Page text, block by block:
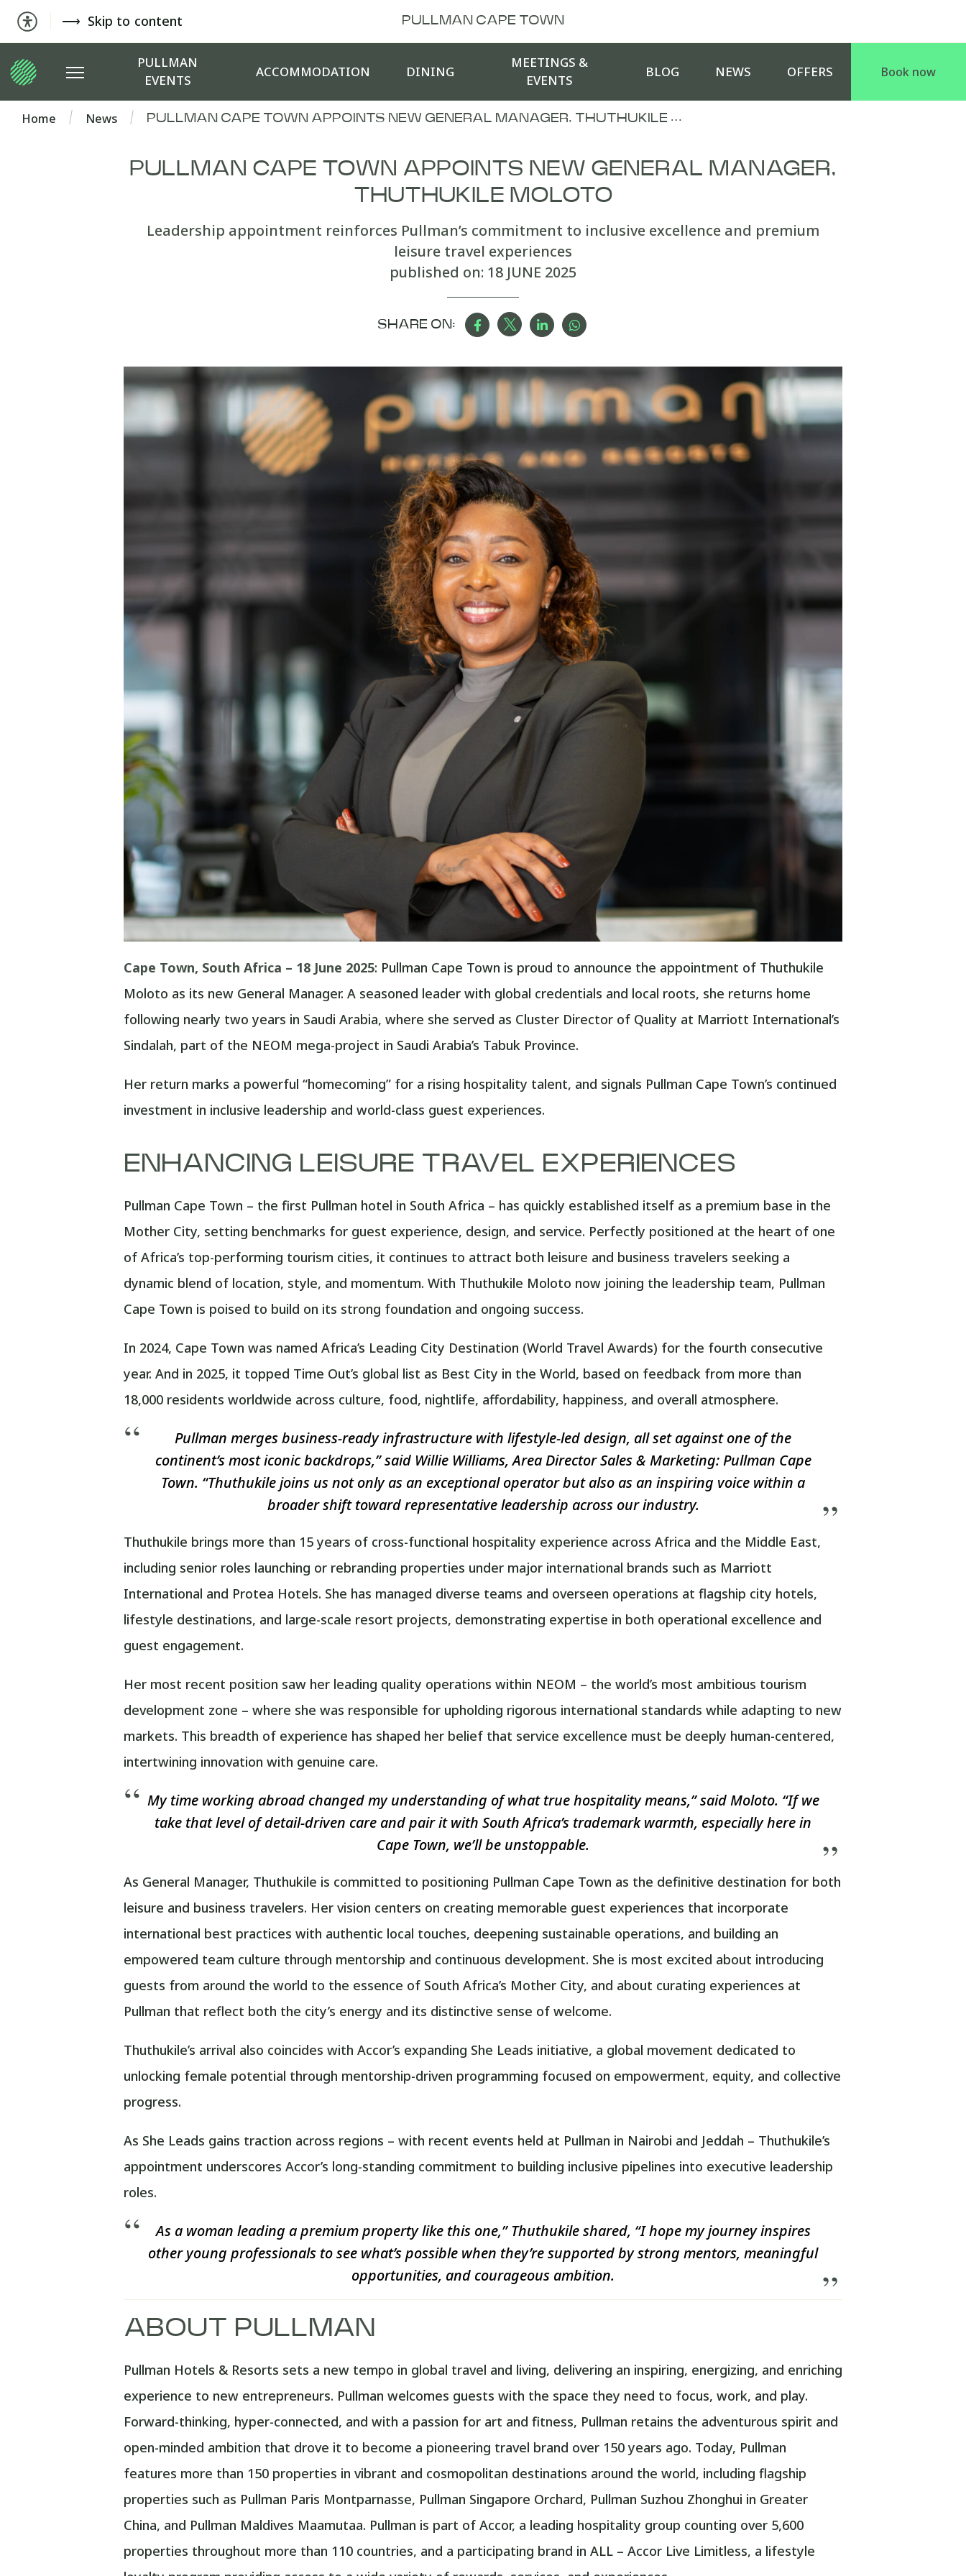
Skip to content PULLMAN CAPE TOWN
PULLMAN
EVENTS
ACCOMMODATION DINING
MEETINGS &
EVENTS
BLOG NEWS OFFERS Book now
Home News PULLMAN CAPE TOWN APPOINTS NEW GENERAL MANAGER, THUTHUKILE …
PULLMAN CAPE TOWN APPOINTS NEW GENERAL MANAGER,
THUTHUKILE MOLOTO
Leadership appointment reinforces Pullman’s commitment to inclusive excellence and premium
leisure travel experiences
published on: 18 JUNE 2025
SHARE ON:
Cape Town, South Africa – 18 June 2025: Pullman Cape Town is proud to announce the appointment of Thuthukile
Moloto as its new General Manager. A seasoned leader with global credentials and local roots, she returns home
following nearly two years in Saudi Arabia, where she served as Cluster Director of Quality at Marriott International’s
Sindalah, part of the NEOM mega-project in Saudi Arabia’s Tabuk Province.
Her return marks a powerful “homecoming” for a rising hospitality talent, and signals Pullman Cape Town’s continued
investment in inclusive leadership and world-class guest experiences.
ENHANCING LEISURE TRAVEL EXPERIENCES
Pullman Cape Town – the first Pullman hotel in South Africa – has quickly established itself as a premium base in the
Mother City, setting benchmarks for guest experience, design, and service. Perfectly positioned at the heart of one
of Africa’s top-performing tourism cities, it continues to attract both leisure and business travelers seeking a
dynamic blend of location, style, and momentum. With Thuthukile Moloto now joining the leadership team, Pullman
Cape Town is poised to build on its strong foundation and ongoing success.
In 2024, Cape Town was named Africa’s Leading City Destination (World Travel Awards) for the fourth consecutive
year. And in 2025, it topped Time Out’s global list as Best City in the World, based on feedback from more than
18,000 residents worldwide across culture, food, nightlife, affordability, happiness, and overall atmosphere.
Pullman merges business-ready infrastructure with lifestyle-led design, all set against one of the
continent’s most iconic backdrops,” said Willie Williams, Area Director Sales & Marketing: Pullman Cape
Town. “Thuthukile joins us not only as an exceptional operator but also as an inspiring voice within a
broader shift toward representative leadership across our industry.
Thuthukile brings more than 15 years of cross-functional hospitality experience across Africa and the Middle East,
including senior roles launching or rebranding properties under major international brands such as Marriott
International and Protea Hotels. She has managed diverse teams and overseen operations at flagship city hotels,
lifestyle destinations, and large-scale resort projects, demonstrating expertise in both operational excellence and
guest engagement.
Her most recent position saw her leading quality operations within NEOM – the world’s most ambitious tourism
development zone – where she was responsible for upholding rigorous international standards while adapting to new
markets. This breadth of experience has shaped her belief that service excellence must be deeply human-centered,
intertwining innovation with genuine care.
My time working abroad changed my understanding of what true hospitality means,” said Moloto. “If we
take that level of detail-driven care and pair it with South Africa’s trademark warmth, especially here in
Cape Town, we’ll be unstoppable.
As General Manager, Thuthukile is committed to positioning Pullman Cape Town as the definitive destination for both
leisure and business travelers. Her vision centers on creating memorable guest experiences that incorporate
international best practices with authentic local touches, deepening sustainable operations, and building an
empowered team culture through mentorship and continuous development. She is most excited about introducing
guests from around the world to the essence of South Africa’s Mother City, and about curating experiences at
Pullman that reflect both the city’s energy and its distinctive sense of welcome.
Thuthukile’s arrival also coincides with Accor’s expanding She Leads initiative, a global movement dedicated to
unlocking female potential through mentorship-driven programming focused on empowerment, equity, and collective
progress.
As She Leads gains traction across regions – with recent events held at Pullman in Nairobi and Jeddah – Thuthukile’s
appointment underscores Accor’s long-standing commitment to building inclusive pipelines into executive leadership
roles.
As a woman leading a premium property like this one,” Thuthukile shared, “I hope my journey inspires
other young professionals to see what’s possible when they’re supported by strong mentors, meaningful
opportunities, and courageous ambition.
ABOUT PULLMAN
Pullman Hotels & Resorts sets a new tempo in global travel and living, delivering an inspiring, energizing, and enriching
experience to new entrepreneurs. Pullman welcomes guests with the space they need to focus, work, and play.
Forward-thinking, hyper-connected, and with a passion for art and fitness, Pullman retains the adventurous spirit and
open-minded ambition that drove it to become a pioneering travel brand over 150 years ago. Today, Pullman
features more than 150 properties in vibrant and cosmopolitan destinations around the world, including flagship
properties such as Pullman Paris Montparnasse, Pullman Singapore Orchard, Pullman Suzhou Zhonghui in Greater
China, and Pullman Maldives Maamutaa. Pullman is part of Accor, a leading hospitality group counting over 5,600
properties throughout more than 110 countries, and a participating brand in ALL – Accor Live Limitless, a lifestyle